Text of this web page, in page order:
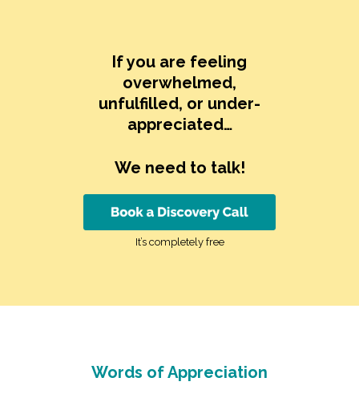
If you are feeling
overwhelmed,
unfulfilled, or under-
appreciated…
We need to talk!
It’s completely free
Words of Appreciation